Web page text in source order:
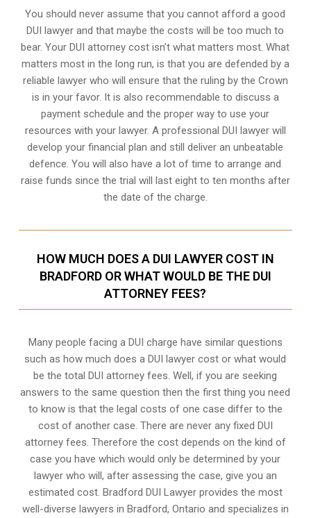
You should never assume that you cannot afford a good
DUI lawyer and that maybe the costs will be too much to
bear. Your DUI attorney cost isn’t what matters most. What
matters most in the long run, is that you are defended by a
reliable lawyer who will ensure that the ruling by the Crown
is in your favor. It is also recommendable to discuss a
payment schedule and the proper way to use your
resources with your lawyer. A professional DUI lawyer will
develop your financial plan and still deliver an unbeatable
defence. You will also have a lot of time to arrange and
raise funds since the trial will last eight to ten months after
the date of the charge.
HOW MUCH DOES A DUI LAWYER COST IN
BRADFORD OR WHAT WOULD BE THE DUI
ATTORNEY FEES?
Many people facing a DUI charge have similar questions
such as how much does a DUI lawyer cost or what would
be the total DUI attorney fees. Well, if you are seeking
answers to the same question then the first thing you need
to know is that the legal costs of one case differ to the
cost of another case. There are never any fixed DUI
attorney fees. Therefore the cost depends on the kind of
case you have which would only be determined by your
lawyer who will, after assessing the case, give you an
estimated cost. Bradford DUI Lawyer provides the most
well-diverse lawyers in Bradford, Ontario and specializes in